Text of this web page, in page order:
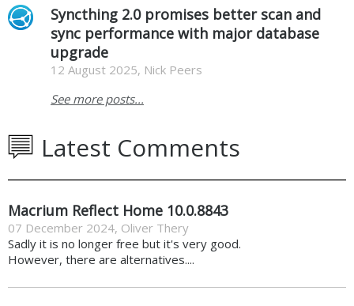
Syncthing 2.0 promises better scan and
sync performance with major database
upgrade
12 August 2025, Nick Peers
See more posts...
Latest Comments
Macrium Reflect Home 10.0.8843
07 December 2024, Oliver Thery
Sadly it is no longer free but it's very good.
However, there are alternatives....